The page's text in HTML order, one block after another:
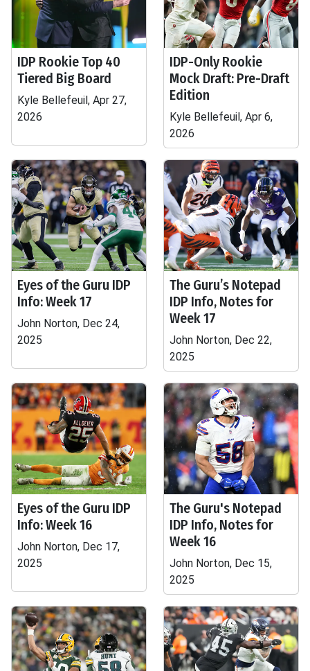
IDP Rookie Top 40
Tiered Big Board
Kyle Bellefeuil, Apr 27,
2026
IDP-Only Rookie
Mock Draft: Pre-Draft
Edition
Kyle Bellefeuil, Apr 6,
2026
Eyes of the Guru IDP
Info: Week 17
John Norton, Dec 24,
2025
The Guru’s Notepad
IDP Info, Notes for
Week 17
John Norton, Dec 22,
2025
Eyes of the Guru IDP
Info: Week 16
John Norton, Dec 17,
2025
The Guru's Notepad
IDP Info, Notes for
Week 16
John Norton, Dec 15,
2025